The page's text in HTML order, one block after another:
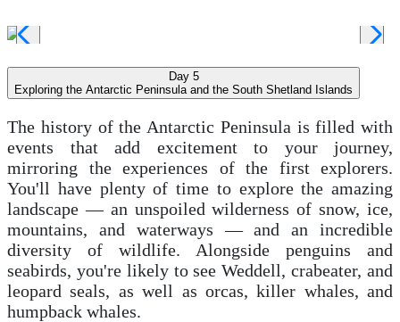
Day 5
Exploring the Antarctic Peninsula and the South Shetland Islands
The history of the Antarctic Peninsula is filled with
events that add excitement to your journey,
mirroring the experiences of the first explorers.
You'll have plenty of time to explore the amazing
landscape — an unspoiled wilderness of snow, ice,
mountains, and waterways — and an incredible
diversity of wildlife. Alongside penguins and
seabirds, you're likely to see Weddell, crabeater, and
leopard seals, as well as orcas, killer whales, and
humpback whales.